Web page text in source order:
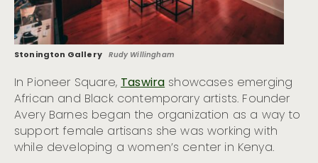
Stonington Gallery Rudy Willingham
In Pioneer Square,Taswirashowcases emerging
African and Black contemporary artists. Founder
Avery Barnes began the organization as a way to
support female artisans she was working with
while developing a women’s center in Kenya.